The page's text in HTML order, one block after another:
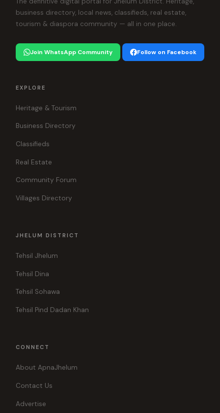
business directory, local news, classifieds, real estate,
tourism & diaspora community — all in one place.
Join WhatsApp Community Follow on Facebook
EXPLORE
Heritage & Tourism
Business Directory
Classifieds
Real Estate
Community Forum
Villages Directory
JHELUM DISTRICT
Tehsil Jhelum
Tehsil Dina
Tehsil Sohawa
Tehsil Pind Dadan Khan
CONNECT
About ApnaJhelum
Contact Us
Advertise